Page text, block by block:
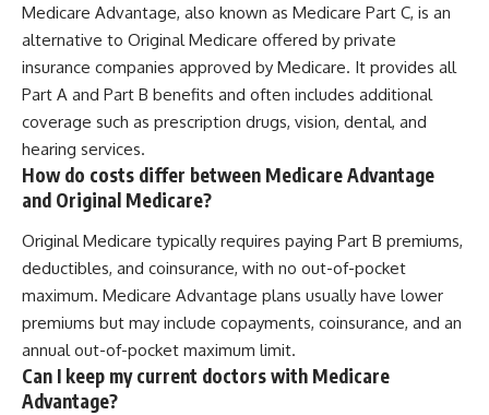
Medicare Advantage, also known as Medicare Part C, is an
alternative to Original Medicare offered by private
insurance companies approved by Medicare. It provides all
Part A and Part B benefits and often includes additional
coverage such as prescription drugs, vision, dental, and
hearing services.
How do costs differ between Medicare Advantage
and Original Medicare?
Original Medicare typically requires paying Part B premiums,
deductibles, and coinsurance, with no out-of-pocket
maximum. Medicare Advantage plans usually have lower
premiums but may include copayments, coinsurance, and an
annual out-of-pocket maximum limit.
Can I keep my current doctors with Medicare
Advantage?